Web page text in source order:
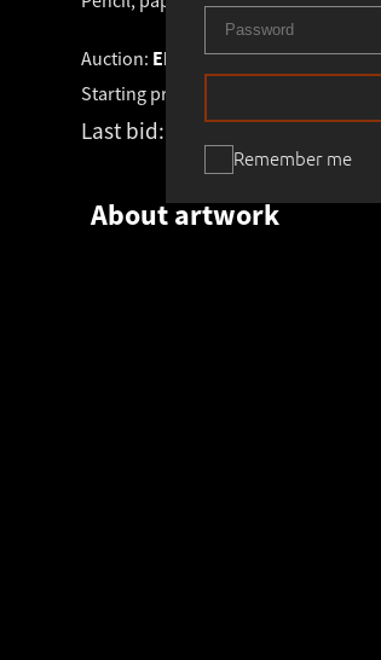
Remember me
Auction: EESTI VANEMA KUNSTI
Starting price:
Last bid: 4 900
About artwork